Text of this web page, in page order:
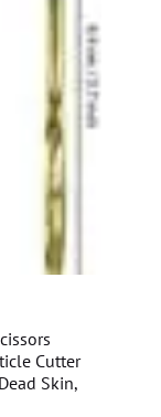
Cutter
Skin,